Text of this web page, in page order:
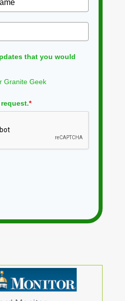
that you would
Granite Geek
*